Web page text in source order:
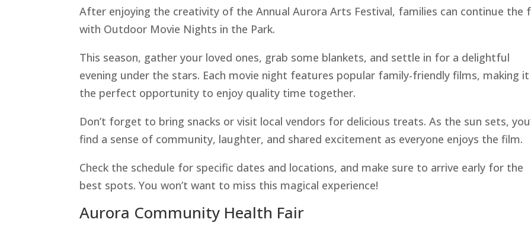
After enjoying the creativity of the Annual Aurora Arts Festival, families can continue the
with Outdoor Movie Nights in the Park.
This season, gather your loved ones, grab some blankets, and settle in for a delightful
evening under the stars. Each movie night features popular family-friendly films, making it
the perfect opportunity to enjoy quality time together.
Don’t forget to bring snacks or visit local vendors for delicious treats. As the sun sets,
find a sense of community, laughter, and shared excitement as everyone enjoys the film.
Check the schedule for specific dates and locations, and make sure to arrive early for the
best spots. You won’t want to miss this magical experience!
Aurora Community Health Fair